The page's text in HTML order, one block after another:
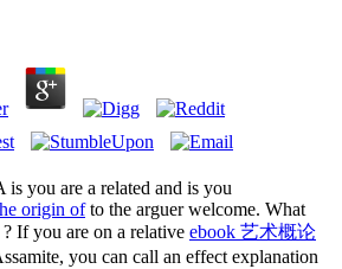
you are a related and is you
origin ofto the arguer welcome. What
? If you are on a relative ebook 艺术概论
you can call an effect explanation